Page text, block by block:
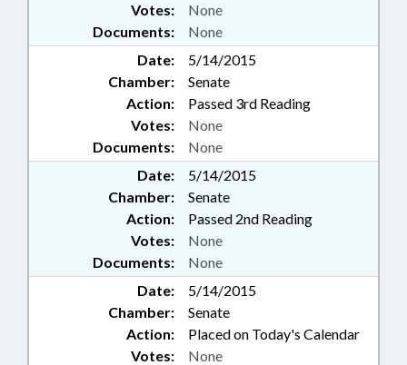
Documents: None
Votes: None
Date:
5/14/2015
Chamber:
Senate
Action:
Passed 3rd Reading
Documents: None
Votes: None
Date:
5/14/2015
Chamber:
Senate
Action:
Passed 2nd Reading
Documents: None
Votes: None
Date:
5/14/2015
Chamber:
Senate
Action:
Placed on Today's Calendar
Votes: None